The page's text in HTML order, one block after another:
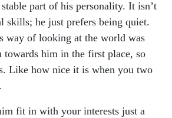
part of his personality. It isn’t
skills; he just prefers being quiet.
way of looking at the world was
towards him in the first place, so
Like how nice it is when you two
fit in with your interests just a